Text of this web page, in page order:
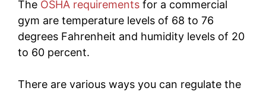
The OSHA requirements for a commercial
gym are temperature levels of 68 to 76
degrees Fahrenheit and humidity levels of 20
to 60 percent.
There are various ways you can regulate the